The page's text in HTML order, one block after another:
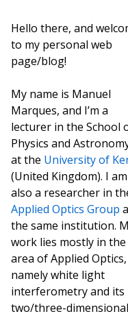
Hello there, and
to my personal web
page/blog!
My name is Manuel
Marques, and I’m a
lecturer in the School
Physics and
at the University of
(United Kingdom). I am
also a researcher in
Applied Optics Group
the same institution.
work lies mostly in the
area of Applied Optics,
namely white light
interferometry and its
two/three-dimensional